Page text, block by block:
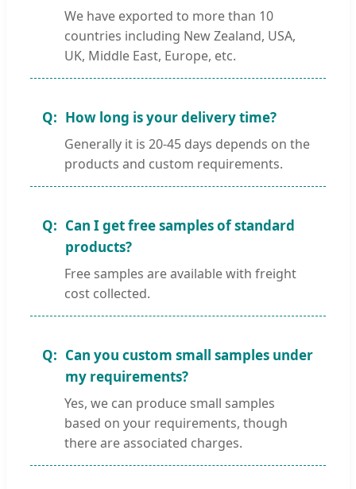
We have exported to more than 10
countries including New Zealand, USA,
UK, Middle East, Europe, etc.
How long is your delivery time?
Generally it is 20-45 days depends on the
products and custom requirements.
Can I get free samples of standard
products?
Free samples are available with freight
cost collected.
Can you custom small samples under
my requirements?
Yes, we can produce small samples
based on your requirements, though
there are associated charges.